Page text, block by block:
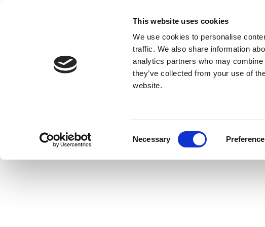
This website uses cookies
We use cookies to personalise
traffic. We also share information
analytics partners who may
they’ve collected from your use of
website.
Necessary